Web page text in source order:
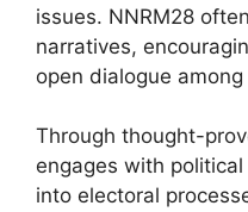
issues. NNRM28
narratives,
open dialogue
Through thought-
engages with
into electoral